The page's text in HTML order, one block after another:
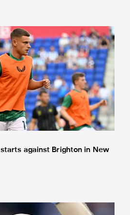
against Brighton in New Jersey
starts against Brighton in New
Brighton clash in New Jersey